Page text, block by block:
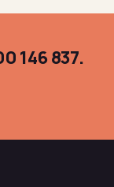
146 837.